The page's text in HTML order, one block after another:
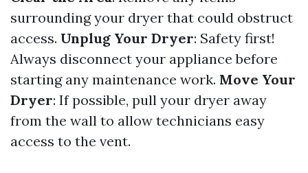
surrounding your dryer that could obstruct
access. Unplug Your Dryer: Safety first!
Always disconnect your appliance before
starting any maintenance work. Move Your
Dryer: If possible, pull your dryer away
from the wall to allow technicians easy
access to the vent.